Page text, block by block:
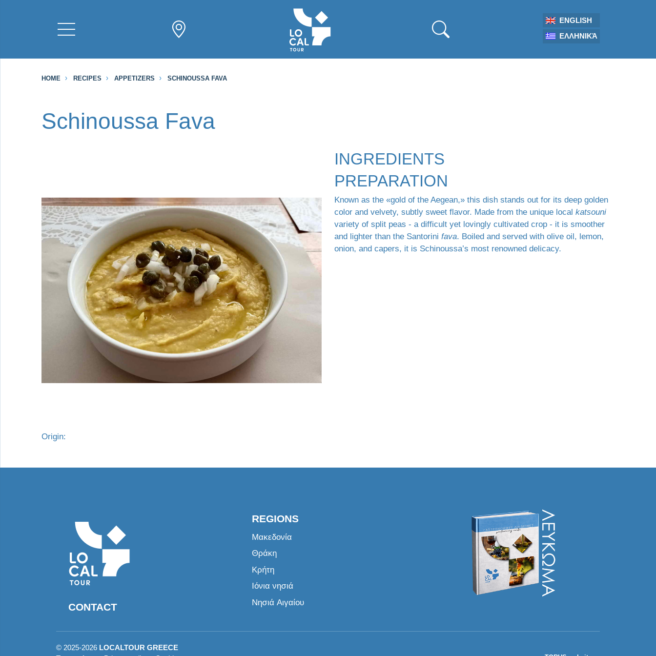
ENGLISH
ΕΛΛΗΝΙΚΆ
HOME RECIPES APPETIZERS SCHINOUSSA FAVA
Schinoussa Fava
Origin:
INGREDIENTS
PREPARATION
Known as the «gold of the Aegean,» this dish stands out for its deep golden
color and velvety, subtly sweet flavor. Made from the unique local katsouni
variety of split peas - a difficult yet lovingly cultivated crop - it is smoother
and lighter than the Santorini fava. Boiled and served with olive oil, lemon,
onion, and capers, it is Schinoussa’s most renowned delicacy.
CONTACT
REGIONS
Μακεδονία
Θράκη
Κρήτη
Ιόνια νησιά
Νησιά Αιγαίου
© 2025-2026 LOCALTOUR GREECE